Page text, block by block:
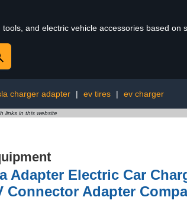
and electric vehicle accessories based on
charger adapter | ev tires | ev charger
links in this website
Adapter Electric Car
Connector Adapter